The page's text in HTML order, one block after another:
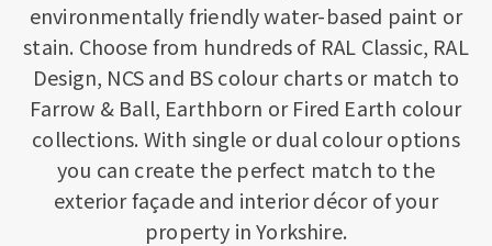
environmentally friendly water-based paint or
stain. Choose from hundreds of RAL Classic, RAL
Design, NCS and BS colour charts or match to
Farrow & Ball, Earthborn or Fired Earth colour
collections. With single or dual colour options
you can create the perfect match to the
exterior façade and interior décor of your
property in Yorkshire.